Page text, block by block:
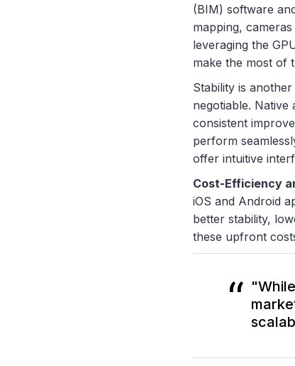
(BIM) software
mapping,
leveraging the
make the most of
Stability is
negotiable.
consistent
perform
offer intuitive
Cost-Efficiency
iOS and Android
better stability,
these upfront